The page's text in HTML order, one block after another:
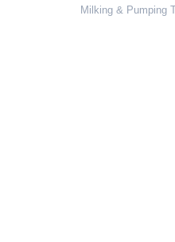
Milking & Pumping